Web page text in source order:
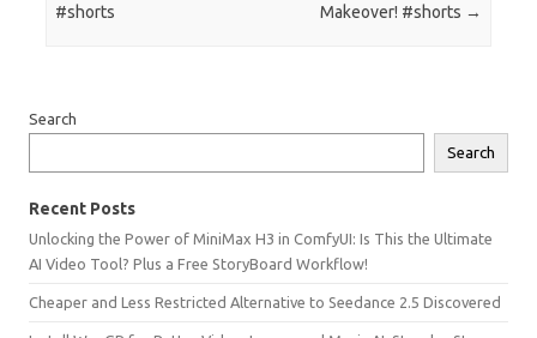
#shorts
Makeover! #shorts →
Search
Search
Recent Posts
Unlocking the Power of MiniMax H3 in ComfyUI: Is This the Ultimate
AI Video Tool? Plus a Free StoryBoard Workflow!
Cheaper and Less Restricted Alternative to Seedance 2.5 Discovered